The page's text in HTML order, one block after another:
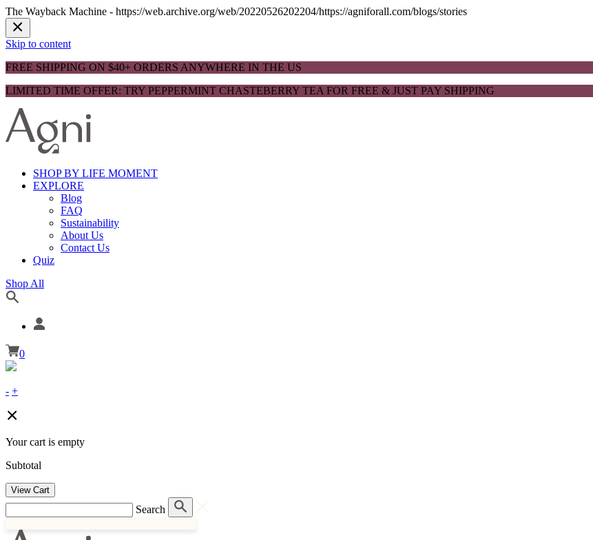
The Wayback Machine - https://web.archive.org/web/20220526202204/https://agniforall.com/blogs/stories
Skip to content
FREE SHIPPING ON $40+ ORDERS ANYWHERE IN THE US
LIMITED TIME OFFER: TRY PEPPERMINT CHASTEBERRY TEA FOR FREE & JUST PAY SHIPPING
SHOP BY LIFE MOMENT
EXPLORE
Blog
FAQ
Sustainability
About Us
Contact Us
Quiz
Shop All
0
- +
Your cart is empty
Subtotal
View Cart
Search